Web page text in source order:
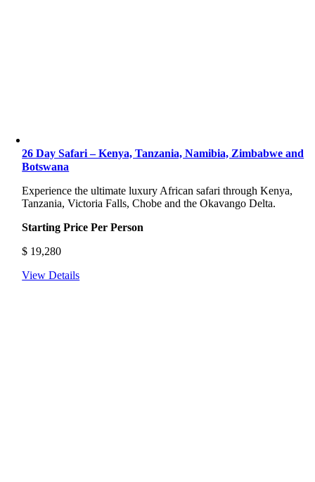
26 Day Safari – Kenya, Tanzania, Namibia, Zimbabwe and
Botswana
Experience the ultimate luxury African safari through Kenya,
Tanzania, Victoria Falls, Chobe and the Okavango Delta.
Starting Price Per Person
$ 19,280
View Details